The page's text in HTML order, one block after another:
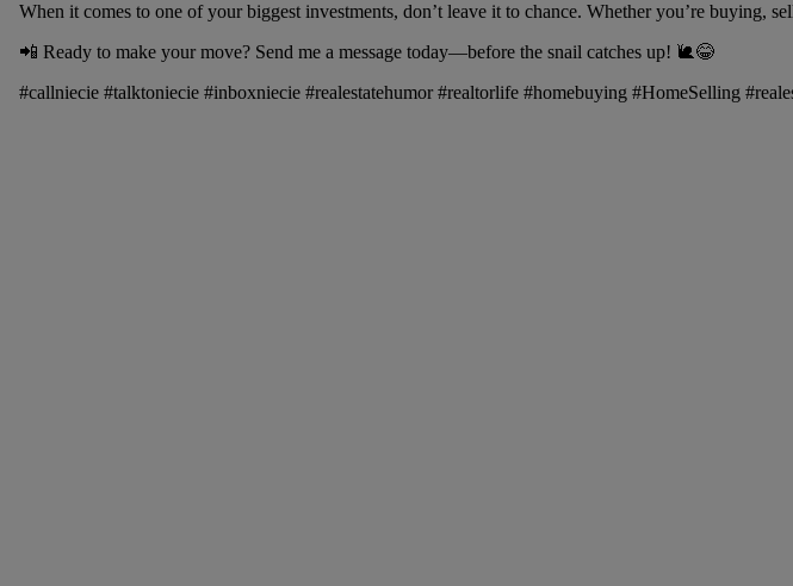
When it comes to one of your biggest investments, don’t leave it to chance. Whether you’re buying,
📲 Ready to make your move? Send me a message today—before the snail catches up! 🐌😂
#callniecie #talktoniecie #inboxniecie #realestatehumor #realtorlife #homebuying #HomeSelling